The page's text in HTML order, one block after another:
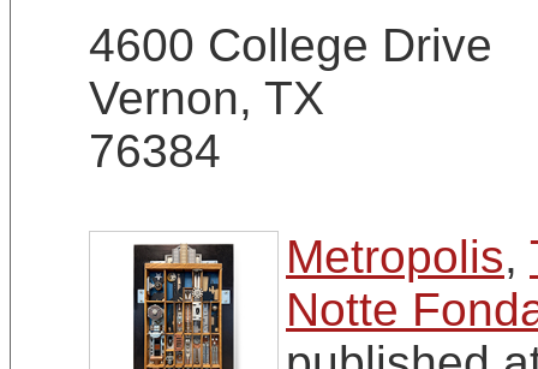
4600 College Drive
Vernon, TX
76384
Metropolis,
Notte